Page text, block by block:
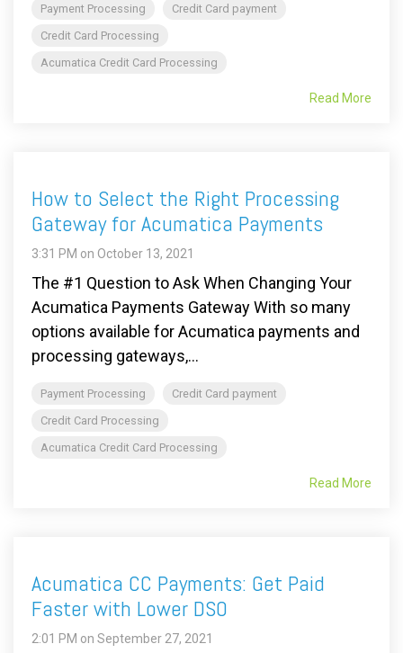
Payment Processing
Credit Card payment
Credit Card Processing
Acumatica Credit Card Processing
Read More
How to Select the Right Processing
Gateway for Acumatica Payments
3:31 PM on October 13, 2021
The #1 Question to Ask When Changing Your
Acumatica Payments Gateway With so many
options available for Acumatica payments and
processing gateways,...
Payment Processing
Credit Card payment
Credit Card Processing
Acumatica Credit Card Processing
Read More
Acumatica CC Payments: Get Paid
Faster with Lower DSO
2:01 PM on September 27, 2021